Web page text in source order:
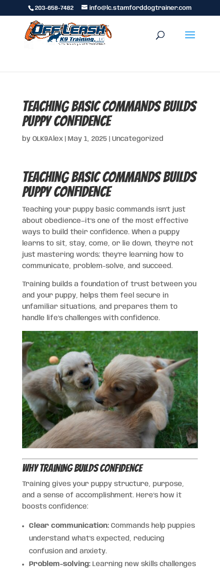
203-658-7482 info@lc.stamforddogtrainer.com
Teaching Basic Commands Builds
Puppy Confidence
by OLK9Alex| May 1, 2025 Uncategorized
Teaching Basic Commands Builds
Puppy Confidence
Teaching your puppy basic commands isn’t just
about obedience—it’s one of the most effective
ways to build their confidence. When a puppy
learns to sit, stay, come, or lie down, they’re not
just mastering words; they’re learning how to
communicate, problem-solve, and succeed.
Training builds a foundation of trust between you
and your puppy, helps them feel secure in
unfamiliar situations, and prepares them to
handle life’s challenges with confidence.
Why Training Builds Confidence
Training gives your puppy structure, purpose,
and a sense of accomplishment. Here’s how it
boosts confidence:
Clear communication:Commands help puppies
understand what’s expected, reducing
confusion and anxiety.
Problem-solving:Learning new skills challenges